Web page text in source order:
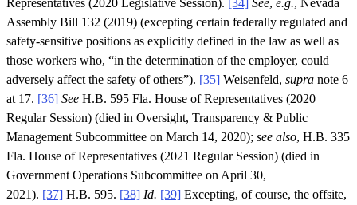
Assembly Bill 132 (2019) (excepting certain federally regulated and
safety-sensitive positions as explicitly defined in the law as well as
those workers who, “in the determination of the employer, could
adversely affect the safety of others”). [35] Weisenfeld, supra note 6
at 17. [36] See H.B. 595 Fla. House of Representatives (2020
Regular Session) (died in Oversight, Transparency & Public
Management Subcommittee on March 14, 2020); see also, H.B. 335
Fla. House of Representatives (2021 Regular Session) (died in
Government Operations Subcommittee on April 30,
2021). [37] H.B. 595. [38] Id. [39] Excepting, of course, the offsite,